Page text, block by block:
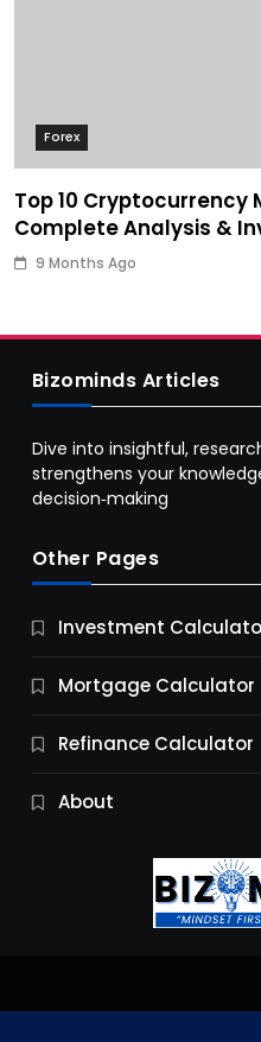
Forex
Top 10 Cryptocurrency
Complete Analysis &
9 Months Ago
Business
9 Essential Business
9 Months Ago
Bizominds Articles
Dive into insightful,
strengthens your
decision‑making
Other Pages
Investment
Mortgage Calculator
Refinance Calculator
About